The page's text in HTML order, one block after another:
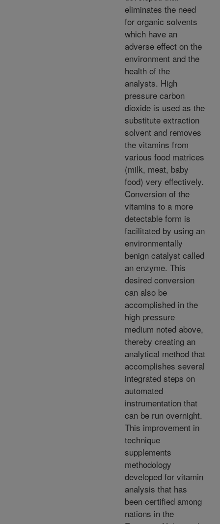
eliminates the need
for organic solvents
which have an
adverse effect on the
environment and the
health of the
analysts. High
pressure carbon
dioxide is used as the
substitute extraction
solvent and removes
the vitamins from
various food matrices
(milk, meat, baby
food) very effectively.
Conversion of the
vitamins to a more
detectable form is
facilitated by using an
environmentally
benign catalyst called
an enzyme. This
desired conversion
can also be
accomplished in the
high pressure
medium noted above,
thereby creating an
analytical method that
accomplishes several
integrated steps on
automated
instrumentation that
can be run overnight.
This improvement in
technique
supplements
methodology
developed for vitamin
analysis that has
been certified among
nations in the